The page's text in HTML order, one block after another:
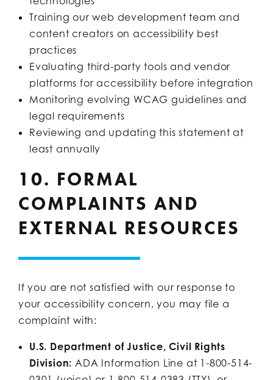
Training our web development team and
content creators on accessibility best
practices
Evaluating third-party tools and vendor
platforms for accessibility before integration
Monitoring evolving WCAG guidelines and
legal requirements
Reviewing and updating this statement at
least annually
10. FORMAL
COMPLAINTS AND
EXTERNAL RESOURCES
If you are not satisfied with our response to
your accessibility concern, you may file a
complaint with:
U.S. Department of Justice, Civil Rights
Division:ADA Information Line at 1-800-514-